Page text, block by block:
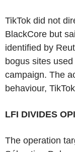
TikTok did not
BlackCore but
identified by
bogus sites
campaign. The
behaviour,
LFI DIVIDES
The operation